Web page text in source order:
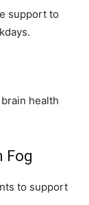
support to
health
Fog
to support